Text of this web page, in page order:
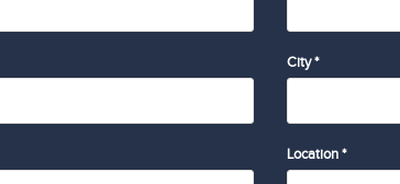
City *
Location *